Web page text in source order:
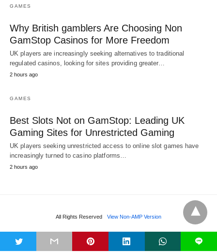
GAMES
Why British gamblers Are Choosing Non
GamStop Casinos for More Freedom
UK players are increasingly seeking alternatives to traditional
regulated casinos, looking for sites providing greater…
2 hours ago
GAMES
Best Slots Not on GamStop: Leading UK
Gaming Sites for Unrestricted Gaming
UK players seeking unrestricted access to online slot games have
increasingly turned to casino platforms…
2 hours ago
All Rights Reserved View Non-AMP Version
L